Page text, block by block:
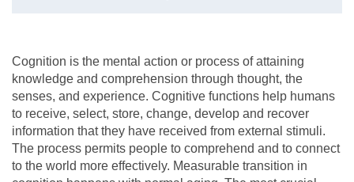
Cognition is the mental action or process of attaining
knowledge and comprehension through thought, the
senses, and experience. Cognitive functions help humans
to receive, select, store, change, develop and recover
information that they have received from external stimuli.
The process permits people to comprehend and to connect
to the world more effectively. Measurable transition in